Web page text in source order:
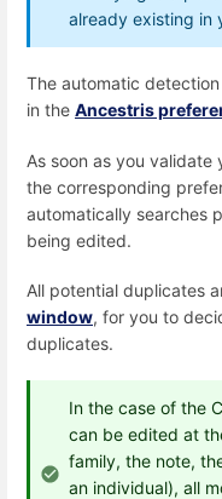
already existing in
The automatic
in the Ancestris
As soon as you
the corresponding
automatically searches
being edited.
All potential duplicates
window, for you to
duplicates.
In the case of the
can be edited at
family, the note,
an individual), all